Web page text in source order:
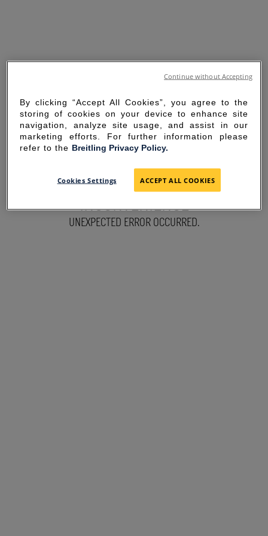
SORRY FOR THE
INCONVENIENCE
UNEXPECTED ERROR OCCURRED.
By clicking “Accept All Cookies”, you agree to the
storing of cookies on your device to enhance site
navigation, analyze site usage, and assist in our
marketing efforts. For further information please
refer to the Breitling Privacy Policy.
Cookies Settings ACCEPT ALL COOKIES
Continue without Accepting